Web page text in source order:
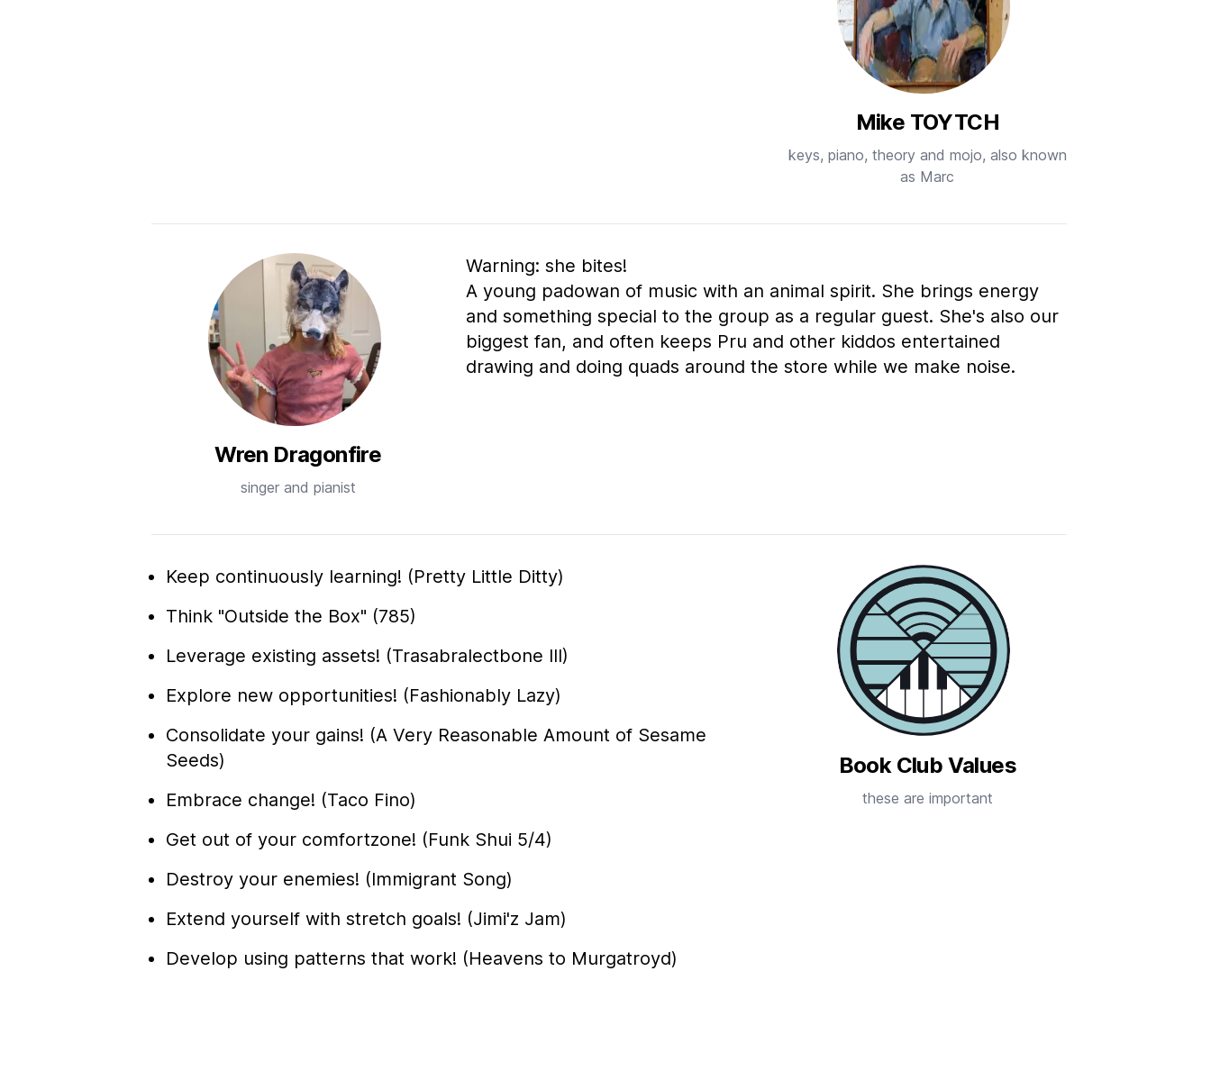
Mike TOYTCH
keys, piano, theory and mojo, also known
as Marc
Wren Dragonfire
singer and pianist
Warning: she bites!
A young padowan of music with an animal spirit. She brings energy
and something special to the group as a regular guest. She's also our
biggest fan, and often keeps Pru and other kiddos entertained
drawing and doing quads around the store while we make noise.
Book Club Values
these are important
Keep continuously learning! (Pretty Little Ditty)
Think "Outside the Box" (785)
Leverage existing assets! (Trasabralectbone III)
Explore new opportunities! (Fashionably Lazy)
Consolidate your gains! (A Very Reasonable Amount of Sesame
Seeds)
Embrace change! (Taco Fino)
Get out of your comfortzone! (Funk Shui 5/4)
Destroy your enemies! (Immigrant Song)
Extend yourself with stretch goals! (Jimi'z Jam)
Develop using patterns that work! (Heavens to Murgatroyd)